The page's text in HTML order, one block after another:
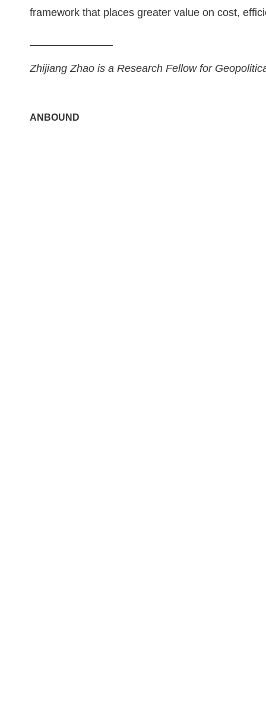
framework that places greater value on cost,
Zhijiang Zhao is a Research Fellow for
ANBOUND